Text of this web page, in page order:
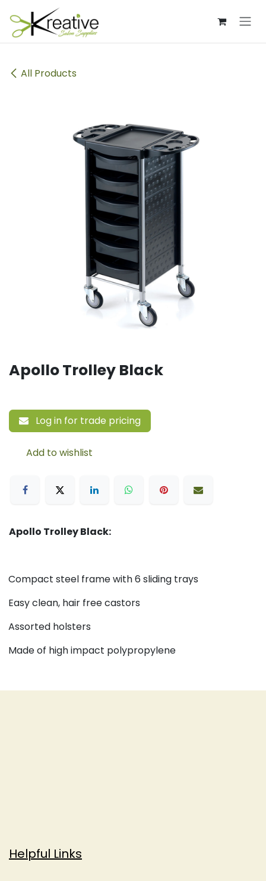
Skip to Content
All Products
Apollo Trolley Black
Log in for trade pricing
Add to wishlist
Apollo Trolley Black:
Compact steel frame with 6 sliding trays
Easy clean, hair free castors
Assorted holsters
Made of high impact polypropylene
Helpful Links